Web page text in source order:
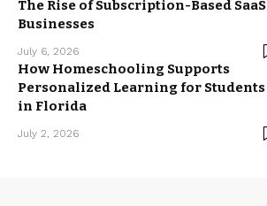
The Rise of Subscription-Based SaaS
Businesses
July 6, 2026
How Homeschooling Supports
Personalized Learning for Students
in Florida
July 2, 2026